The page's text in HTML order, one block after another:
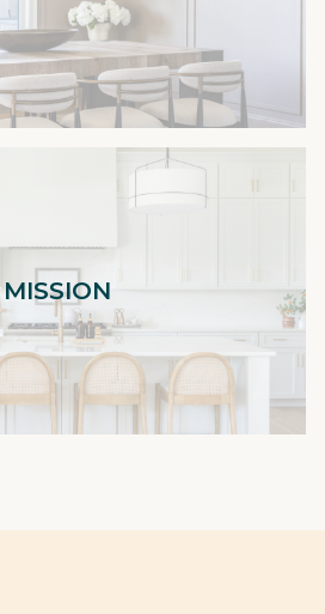
MISSION